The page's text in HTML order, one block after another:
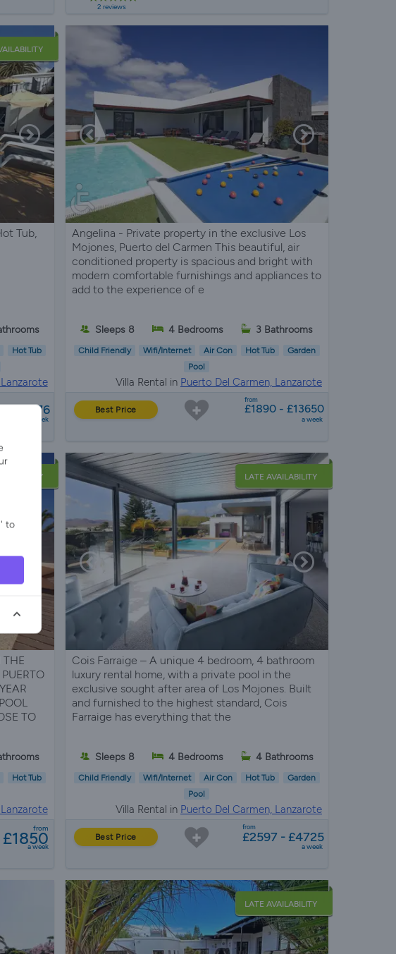
2 reviews
Tub,
Hot Tub
- £3476
a week
Angelina - Private property in the exclusive Los
Mojones, Puerto del Carmen This beautiful, air
conditioned property is spacious and bright with
modern comfortable furnishings and appliances to
add to the experience of e
Sleeps 8 4 Bedrooms 3 Bathrooms
Child Friendly Wifi/Internet Air Con Hot Tub
Garden
Pool
Villa Rental in Puerto Del Carmen, Lanzarote
Best Price
from
£1890 - £13650
a week
THE
TO
Hot Tub
from
£1850
a week
LATE AVAILABILITY
Cois Farraige – A unique 4 bedroom, 4 bathroom
luxury rental home, with a private pool in the
exclusive sought after area of Los Mojones. Built
and furnished to the highest standard, Cois
Farraige has everything that the
Sleeps 8 4 Bedrooms 4 Bathrooms
Child Friendly Wifi/Internet Air Con Hot Tub
Garden
Pool
Villa Rental in Puerto Del Carmen, Lanzarote
Best Price
from
£2597 - £4725
a week
LATE AVAILABILITY
to